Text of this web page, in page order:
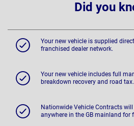
Did you
Your new vehicle is supplied
franchised dealer network.
Your new vehicle includes full
breakdown recovery and road tax.
Nationwide Vehicle Contracts
anywhere in the GB mainland for